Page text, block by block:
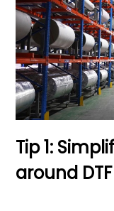
Tip 1:
around